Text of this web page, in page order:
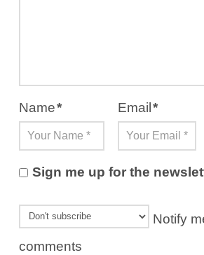
Name* Email*
Sign me up for the
Notify
comments